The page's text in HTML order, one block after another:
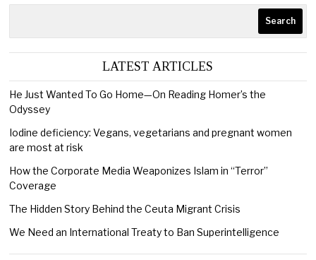
Search
LATEST ARTICLES
He Just Wanted To Go Home—On Reading Homer’s the
Odyssey
Iodine deficiency: Vegans, vegetarians and pregnant women
are most at risk
How the Corporate Media Weaponizes Islam in “Terror”
Coverage
The Hidden Story Behind the Ceuta Migrant Crisis
We Need an International Treaty to Ban Superintelligence